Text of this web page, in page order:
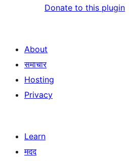
Donate to this plugin
About
समाचार
Hosting
Privacy
Learn
मदद